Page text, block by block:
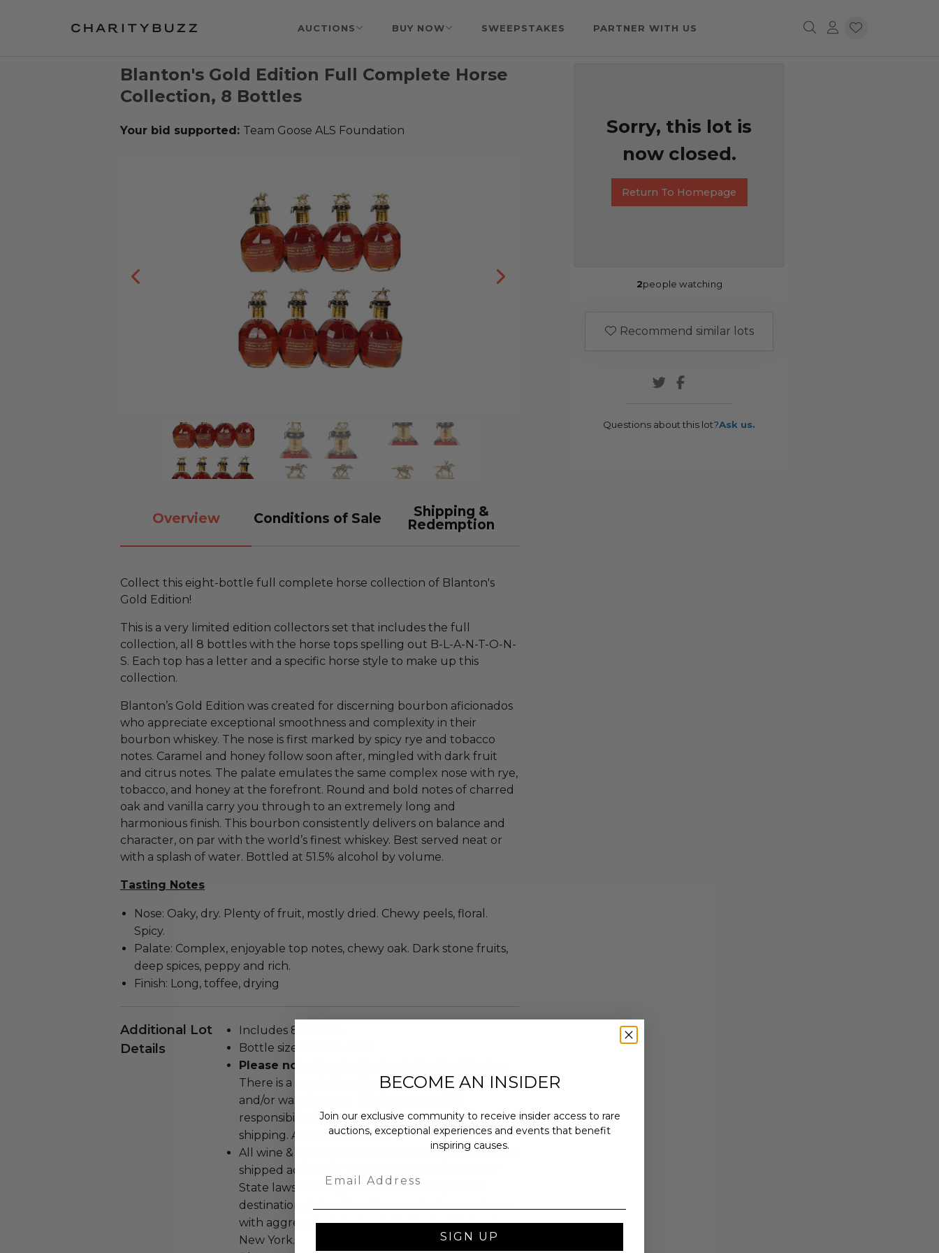
AUCTIONS BUY NOW SWEEPSTAKES PARTNER WITH US
Blanton's Gold Edition Full Complete Horse
Collection, 8 Bottles
Your bid supported: Team Goose ALS Foundation
Overview Conditions of Sale
Shipping &
Redemption
Collect this eight-bottle full complete horse collection of Blanton's
Gold Edition!
This is a very limited edition collectors set that includes the full
collection, all 8 bottles with the horse tops spelling out B-L-A-N-T-O-N-
S. Each top has a letter and a specific horse style to make up this
collection.
Blanton’s Gold Edition was created for discerning bourbon aficionados
who appreciate exceptional smoothness and complexity in their
bourbon whiskey. The nose is first marked by spicy rye and tobacco
notes. Caramel and honey follow soon after, mingled with dark fruit
and citrus notes. The palate emulates the same complex nose with rye,
tobacco, and honey at the forefront. Round and bold notes of charred
oak and vanilla carry you through to an extremely long and
harmonious finish. This bourbon consistently delivers on balance and
character, on par with the world’s finest whiskey. Best served neat or
with a splash of water. Bottled at 51.5% alcohol by volume.
Tasting Notes
Nose: Oaky, dry. Plenty of fruit, mostly dried. Chewy peels, floral.
Spicy.
Palate: Complex, enjoyable top notes, chewy oak. Dark stone fruits,
deep spices, peppy and rich.
Finish: Long, toffee, drying
Additional Lot
Details
Includes 8 bottles.
Bottle size: 700 ml each.
Please note:
There is a possibility of leakage during transit
and/or wax damage. Bidder accepts full
responsibility in the event this may occur in
shipping. All bids/Sale final.
All wine & spirits purchased on Charitybuzz will be
shipped according to the applicable Federal or
State laws and regulations of the origin and
destination states. Our site remains in compliance
with aggregate shipping limits for the State of
New York.
Sorry, this lot is
now closed.
Return To Homepage
2people watching
Recommend similar lots
Questions about this lot?Ask us.
BECOME AN INSIDER
Join our exclusive community to receive insider access to rare
auctions, exceptional experiences and events that benefit
inspiring causes.
SIGN UP